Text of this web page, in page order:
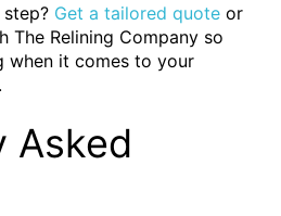
Get a tailored quote or
The Relining Company so
when it comes to your
Asked